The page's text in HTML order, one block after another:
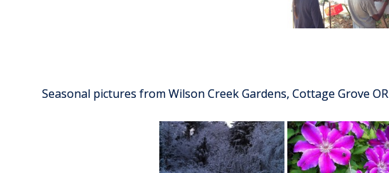
Seasonal pictures from Wilson Creek Gardens, Cottage Grove OR